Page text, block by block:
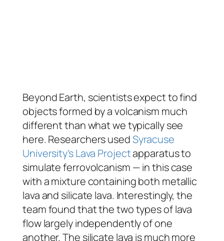
Beyond Earth, scientists expect to find
objects formed by a volcanism much
different than what we typically see
here. Researchers usedSyracuse
University’s Lava Projectapparatus to
simulate ferrovolcanism — in this case
with a mixture containing both metallic
lava and silicate lava. Interestingly, the
team found that the two types of lava
flow largely independently of one
another. The silicate lava is much more